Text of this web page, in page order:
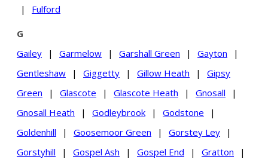
|
Fulford
G
Gailey
| Garmelow | Garshall Green | Gayton
|
Gentleshaw
| Giggetty | Gillow Heath |
Gipsy
Green
| Glascote | Glascote Heath | Gnosall
|
Gnosall Heath
| Godleybrook | Godstone
|
Goldenhill
| Goosemoor Green | Gorstey Ley
|
Gorstyhill
| Gospel Ash | Gospel End | Gratton
|